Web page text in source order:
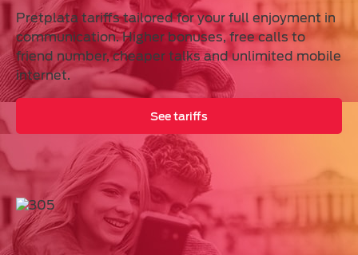
Pretplata tariffs tailored for your full enjoyment in
communication. Higher bonuses, free calls to
friend number, cheaper talks and unlimited mobile
internet.
See tariffs